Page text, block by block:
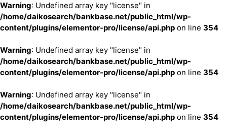
Warning: Undefined array key "license" in
/home/daikosearch/bankbase.net/public_html/wp-
content/plugins/elementor-pro/license/api.php on line 354
Warning: Undefined array key "license" in
/home/daikosearch/bankbase.net/public_html/wp-
content/plugins/elementor-pro/license/api.php on line 354
Warning: Undefined array key "license" in
/home/daikosearch/bankbase.net/public_html/wp-
content/plugins/elementor-pro/license/api.php on line 354